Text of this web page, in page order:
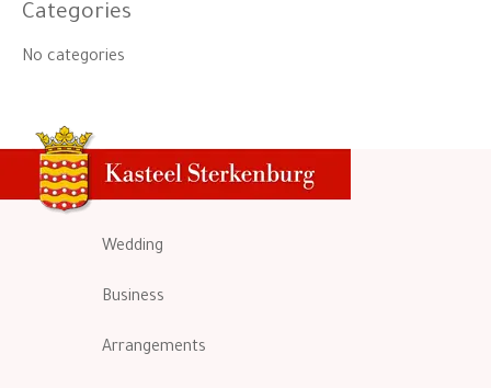
Categories
No categories
Wedding
Business
Arrangements